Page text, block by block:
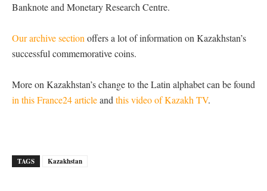
Banknote and Monetary Research Centre.
Our archive sectionoffers a lot of information on Kazakhstan’s
successful commemorative coins.
More on Kazakhstan’s change to the Latin alphabet can be found
in this France24 articleandthis video of Kazakh TV.
TAGS Kazakhstan